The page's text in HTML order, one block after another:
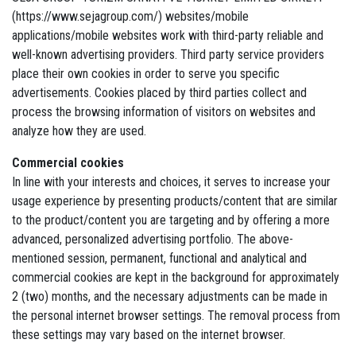
(https://www.sejagroup.com/) websites/mobile
applications/mobile websites work with third-party reliable and
well-known advertising providers. Third party service providers
place their own cookies in order to serve you specific
advertisements. Cookies placed by third parties collect and
process the browsing information of visitors on websites and
analyze how they are used.
Commercial cookies
In line with your interests and choices, it serves to increase your
usage experience by presenting products/content that are similar
to the product/content you are targeting and by offering a more
advanced, personalized advertising portfolio. The above-
mentioned session, permanent, functional and analytical and
commercial cookies are kept in the background for approximately
2 (two) months, and the necessary adjustments can be made in
the personal internet browser settings. The removal process from
these settings may vary based on the internet browser.